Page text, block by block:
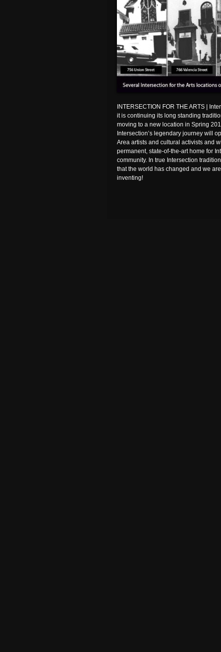
INTERSECTION FOR THE ARTS |
it is continuing its long standing
moving to a new location in Spring
Intersection’s legendary journey will
Area artists and cultural activists and
permanent, state-of-the-art home for
community. In true Intersection
that the world has changed and we
inventing!